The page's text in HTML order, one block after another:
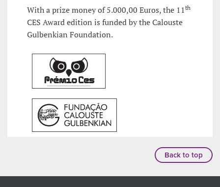
With a prize money of 5.000,00 Euros, the 11th
CES Award edition is funded by the Calouste
Gulbenkian Foundation.
Back to top